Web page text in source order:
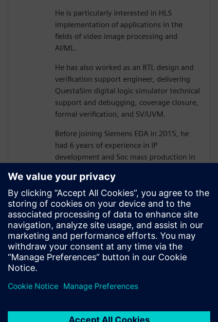
He is particularly interested in HLS
implementation of applications in the
fields of video image processing and
AI/ML.
He has also worked as an RTL design and
verification support engineer, delivering
QuestaSim digital logic simulator technical
support and debugging, coverage closure,
formal verification, and SV/UVM.
Before joining Siemens EDA in 2015, he
had 6 years of experience in IP
development and Soc mass production in
design and verification engineer, including
camera image signal processing, memory
controller design, memory optimization,
and low power design.
He holds a B.S and Ph.D.(ABD) degree
from Hanyang University, electronics and
electrical Engineering.